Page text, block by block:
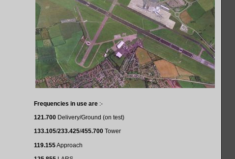
Frequencies in use are:-
121.700Delivery/Ground (on test)
133.105/233.425/455.700Tower
119.155Approach